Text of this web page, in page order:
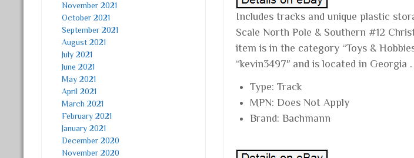
November 2021
October 2021
September 2021
August 2021
July 2021
June 2021
May 2021
April 2021
March 2021
February 2021
January 2021
December 2020
November 2020
Includes tracks and unique plastic
Scale North Pole & Southern #12
item is in the category “Toys &
“kevin3497″ and is located in
Type: Track
MPN: Does Not Apply
Brand: Bachmann